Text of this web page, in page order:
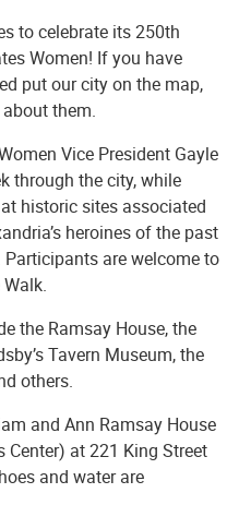
to celebrate its 250th
Women! If you have
put our city on the map,
them.
Vice President Gayle
through the city, while
historic sites associated
heroines of the past
are welcome to
the Ramsay House, the
Tavern Museum, the
others.
and Ann Ramsay House
Center) at 221 King Street
and water are